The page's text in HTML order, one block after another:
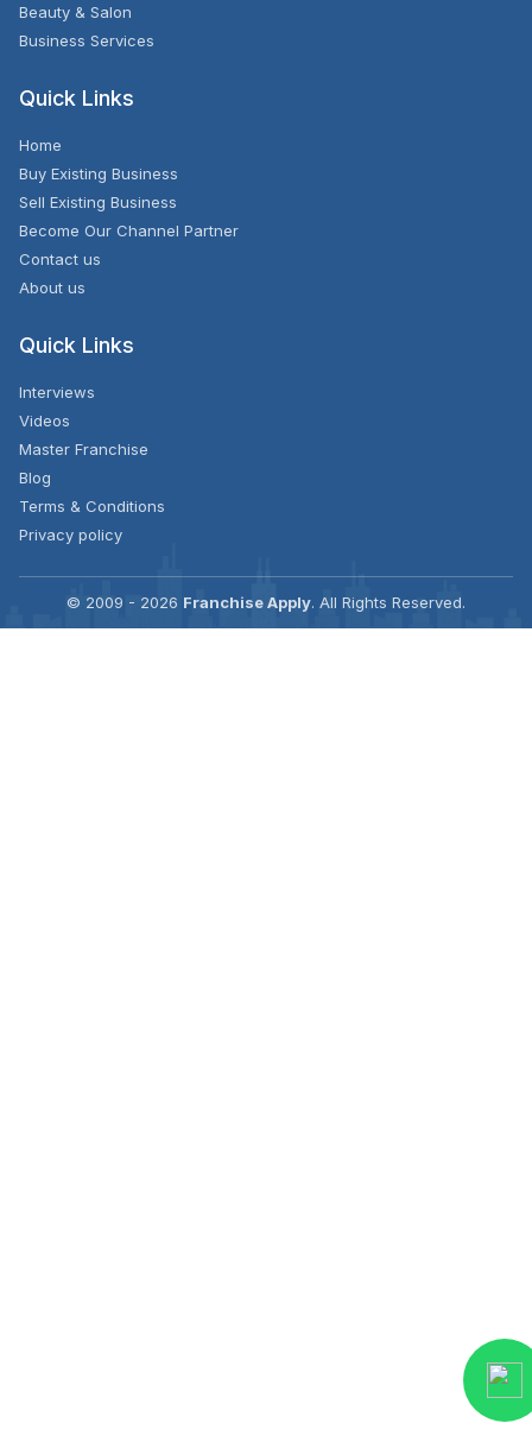
Beauty & Salon
Business Services
Quick Links
Home
Buy Existing Business
Sell Existing Business
Become Our Channel Partner
Contact us
About us
Quick Links
Interviews
Videos
Master Franchise
Blog
Terms & Conditions
Privacy policy
© 2009 - 2026 Franchise Apply. All Rights Reserved.